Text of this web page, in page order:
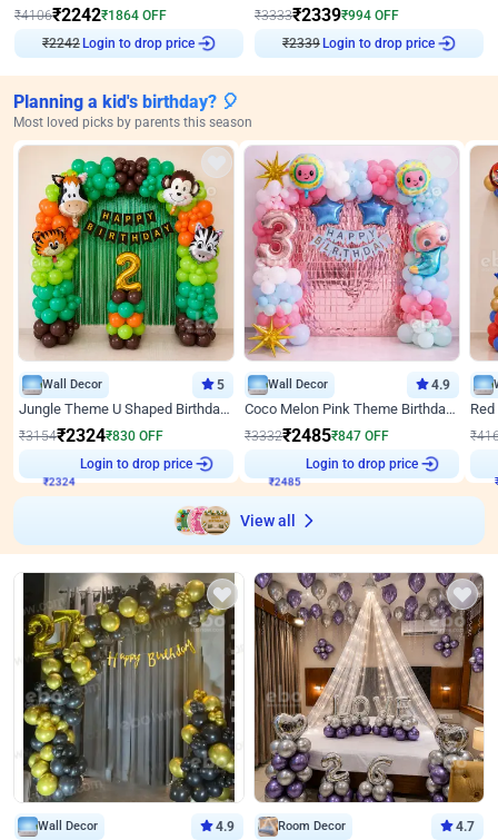
₹4106₹2242₹1864 OFF
₹2242Login to drop price
₹3333₹2339₹994 OFF
₹2339Login to drop price
Planning a kid's birthday? 🎈
Most loved picks by parents this season
Wall Decor 5
Jungle Theme U Shaped Birthday Decor
₹3154₹2324₹830 OFF
Login to drop price
Wall Decor 4.9
Coco Melon Pink Theme Birthday Balloon Decor
₹3332₹2485₹847 OFF
Login to drop price
₹
View all
Wall Decor 4.9 Room Decor 4.7